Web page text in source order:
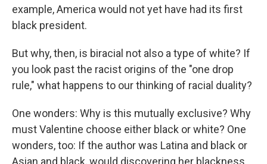
example, America would not yet have had its first
black president.
But why, then, is biracial not also a type of white? If
you look past the racist origins of the "one drop
rule," what happens to our thinking of racial duality?
One wonders: Why is this mutually exclusive? Why
must Valentine choose either black or white? One
wonders, too: If the author was Latina and black or
Asian and black, would discovering her blackness